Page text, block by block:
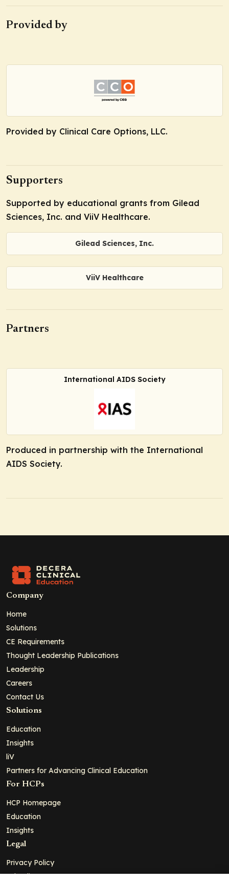
Provided by
Provided by Clinical Care Options, LLC.
Supporters
Supported by educational grants from Gilead
Sciences, Inc. and ViiV Healthcare.
Gilead Sciences, Inc.
ViiV Healthcare
Partners
International AIDS Society
Produced in partnership with the International
AIDS Society.
Company
Home
Solutions
CE Requirements
Thought Leadership Publications
Leadership
Careers
Contact Us
Solutions
Education
Insights
liV
Partners for Advancing Clinical Education
For HCPs
HCP Homepage
Education
Insights
Legal
Privacy Policy
Ad Policy